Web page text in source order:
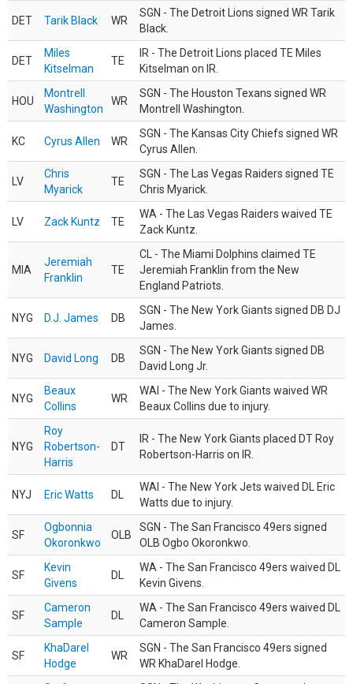
DET Tarik Black WR
SGN - The Detroit Lions signed WR Tarik
Black.
DET
Miles
Kitselman
TE
IR - The Detroit Lions placed TE Miles
Kitselman on IR.
HOU
Montrell
Washington
WR
SGN - The Houston Texans signed WR
Montrell Washington.
KC Cyrus Allen WR
SGN - The Kansas City Chiefs signed WR
Cyrus Allen.
LV
Chris
Myarick
TE
SGN - The Las Vegas Raiders signed TE
Chris Myarick.
LV Zack Kuntz TE
WA - The Las Vegas Raiders waived TE
Zack Kuntz.
MIA
Jeremiah
Franklin
TE
CL - The Miami Dolphins claimed TE
Jeremiah Franklin from the New
England Patriots.
NYG D.J. James DB
SGN - The New York Giants signed DB DJ
James.
NYG David Long DB
SGN - The New York Giants signed DB
David Long Jr.
NYG
Beaux
Collins
WR
WAI - The New York Giants waived WR
Beaux Collins due to injury.
NYG
Roy
Robertson-
Harris
DT
IR - The New York Giants placed DT Roy
Robertson-Harris on IR.
NYJ Eric Watts DL
WAI - The New York Jets waived DL Eric
Watts due to injury.
SF
Ogbonnia
Okoronkwo
OLB
SGN - The San Francisco 49ers signed
OLB Ogbo Okoronkwo.
SF
Kevin
Givens
DL
WA - The San Francisco 49ers waived DL
Kevin Givens.
SF
Cameron
Sample
DL
WA - The San Francisco 49ers waived DL
Cameron Sample.
SF
KhaDarel
Hodge
WR
SGN - The San Francisco 49ers signed
WR KhaDarel Hodge.